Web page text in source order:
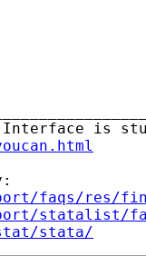
faqs/res/
statalist/
stata/